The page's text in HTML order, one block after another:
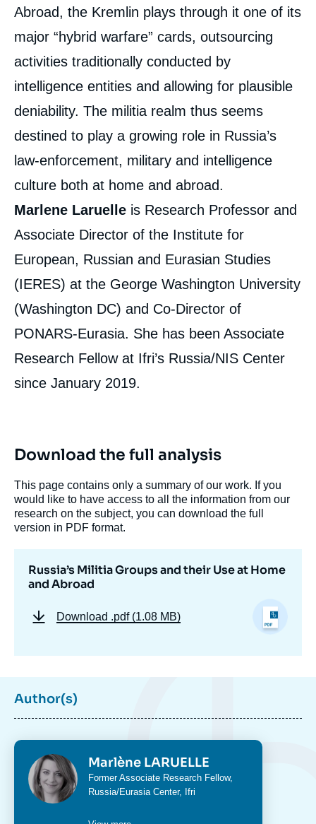
Corps
analyses
Abroad, the Kremlin plays through it one of its
major “hybrid warfare” cards, outsourcing
activities traditionally conducted by
intelligence entities and allowing for plausible
deniability. The militia realm thus seems
destined to play a growing role in Russia’s
law-enforcement, military and intelligence
culture both at home and abroad.
Marlene Laruelle is Research Professor and
Associate Director of the Institute for
European, Russian and Eurasian Studies
(IERES) at the George Washington University
(Washington DC) and Co-Director of
PONARS-Eurasia. She has been Associate
Research Fellow at Ifri’s Russia/NIS Center
since January 2019.
Download the full analysis
This page contains only a summary of our work. If you
would like to have access to all the information from our
research on the subject, you can download the full
version in PDF format.
Russia’s Militia Groups and their Use at Home
and Abroad
Download .pdf (1.08 MB)
Author(s)
Photo Marlène LARUELLE
Intitulé
du
Former Associate Research Fellow,
Russia/Eurasia Center, Ifri
Image
de
couverture
de
publication